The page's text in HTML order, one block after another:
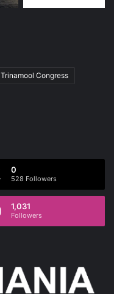
Trinamool Congress
0
528 Followers
1,031
Followers